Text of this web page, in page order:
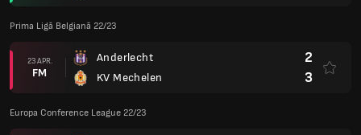
Prima Ligă Belgiană 22/23
23 APR.
FM
Anderlecht
KV Mechelen
2
3
Europa Conference League 22/23